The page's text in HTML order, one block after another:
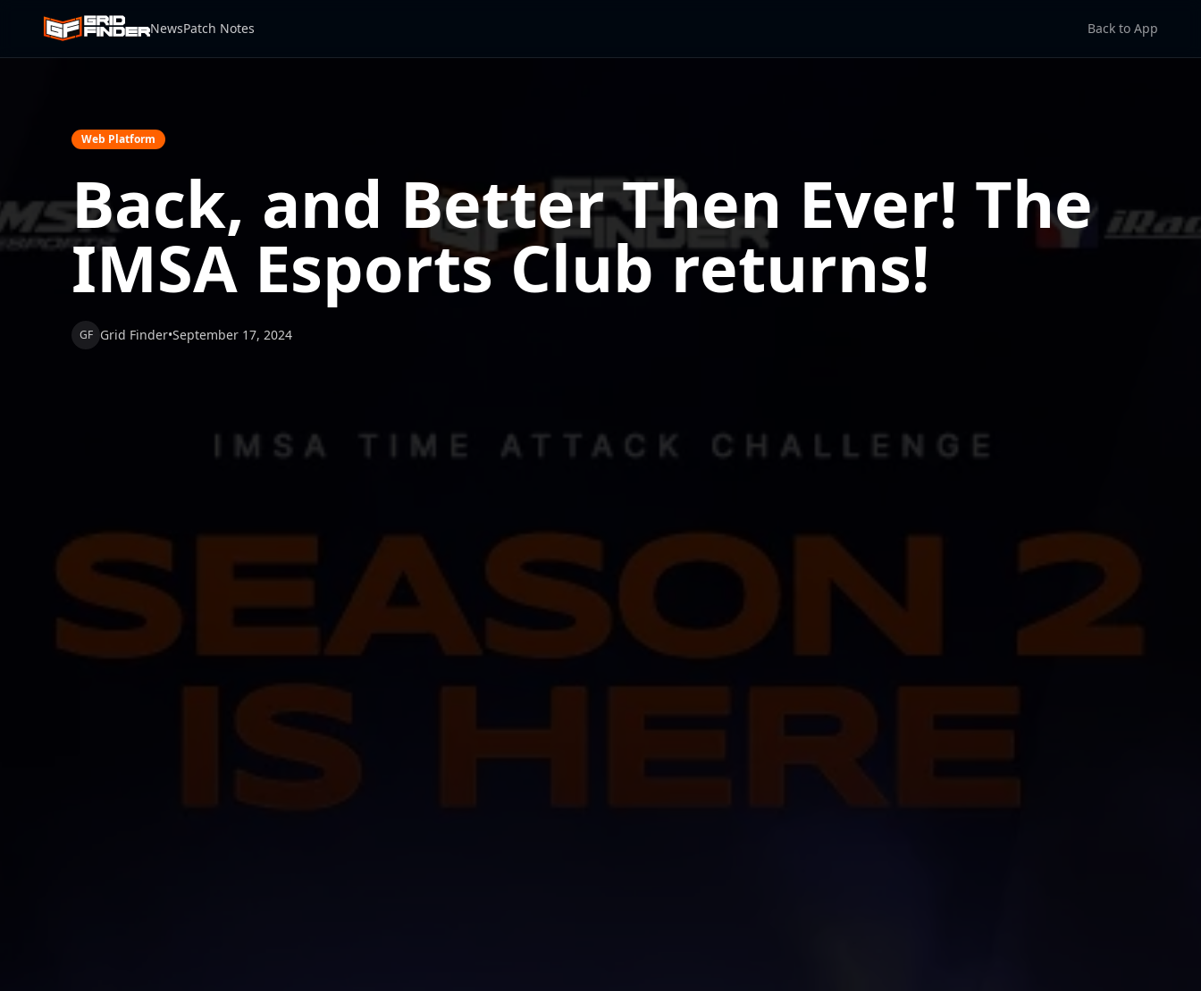
NewsPatch Notes Back to App
Web Platform
Back, and Better Then Ever! The
IMSA Esports Club returns!
GF Grid Finder•September 17, 2024